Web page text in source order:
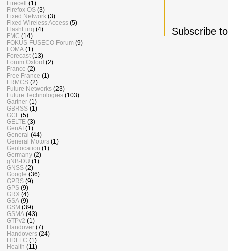
Subscribe
Firecell (1)
Firefox OS (3)
Fixed Network (3)
Fixed Wireless Access (5)
FlashLinq (4)
FMC (14)
FOKUS FUSECO Forum (9)
FOMA (1)
Forecast (13)
Forum Oxford (2)
France (2)
Free France (1)
FRMCS (2)
Future Networks (23)
Future Technologies (103)
Gartner (1)
GBRSS (1)
GCF (5)
GELTE (3)
GenAI (1)
General (44)
General Motors (1)
Geolocation (1)
Germany (2)
gNB-DU (1)
GNSS (2)
Google (36)
GPRS (9)
GPS (9)
GRX (4)
GSA (9)
GSM (39)
GSMA (43)
GTPv2 (1)
Handover (7)
Handovers (24)
HDLLC (1)
Health (11)